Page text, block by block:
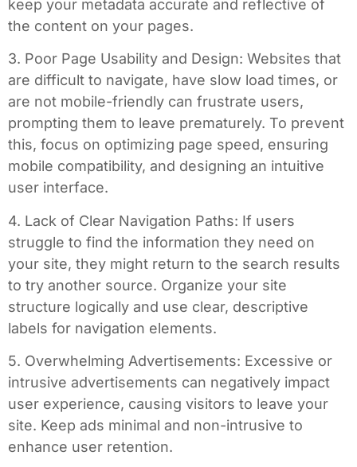
keep your metadata accurate and reflective of
the content on your pages.
3. Poor Page Usability and Design: Websites that
are difficult to navigate, have slow load times, or
are not mobile-friendly can frustrate users,
prompting them to leave prematurely. To prevent
this, focus on optimizing page speed, ensuring
mobile compatibility, and designing an intuitive
user interface.
4. Lack of Clear Navigation Paths: If users
struggle to find the information they need on
your site, they might return to the search results
to try another source. Organize your site
structure logically and use clear, descriptive
labels for navigation elements.
5. Overwhelming Advertisements: Excessive or
intrusive advertisements can negatively impact
user experience, causing visitors to leave your
site. Keep ads minimal and non-intrusive to
enhance user retention.